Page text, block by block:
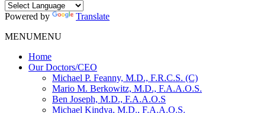
Powered by
Translate
MENUMENU
Home
Our Doctors/CEO
Michael P. Feanny, M.D., F.R.C.S. (C)
Mario M. Berkowitz, M.D., F.A.A.O.S.
Ben Joseph, M.D., F.A.A.O.S
Michael Kindya, M.D., F.A.A.O.S.